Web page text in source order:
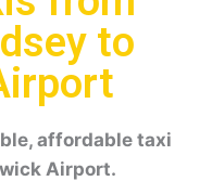
to
affordable taxi
Airport.